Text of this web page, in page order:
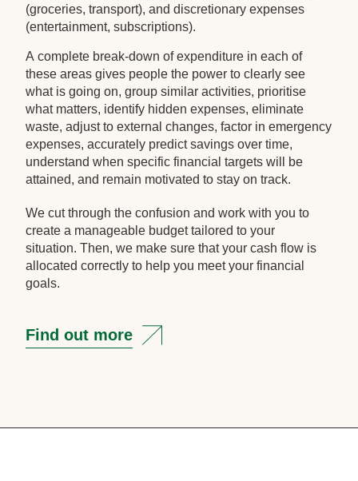
(groceries, transport), and discretionary expenses
(entertainment, subscriptions).
A complete break-down of expenditure in each of
these areas gives people the power to clearly see
what is going on, group similar activities, prioritise
what matters, identify hidden expenses, eliminate
waste, adjust to external changes, factor in emergency
expenses, accurately predict savings over time,
understand when specific financial targets will be
attained, and remain motivated to stay on track.
We cut through the confusion and work with you to
create a manageable budget tailored to your
situation. Then, we make sure that your cash flow is
allocated correctly to help you meet your financial
goals.
Find out more